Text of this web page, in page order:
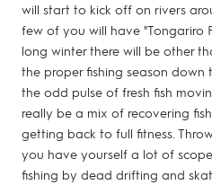
will start to kick off on rivers
few of you will have "Tongariro
long winter there will be other
the proper fishing season down
the odd pulse of fresh fish
really be a mix of recovering
getting back to full fitness.
you have yourself a lot of
fishing by dead drifting and